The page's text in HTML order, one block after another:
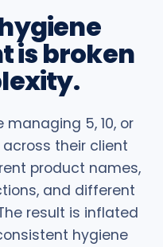
is broken
5, 10, or
their client
product names,
and different
result is inflated
hygiene